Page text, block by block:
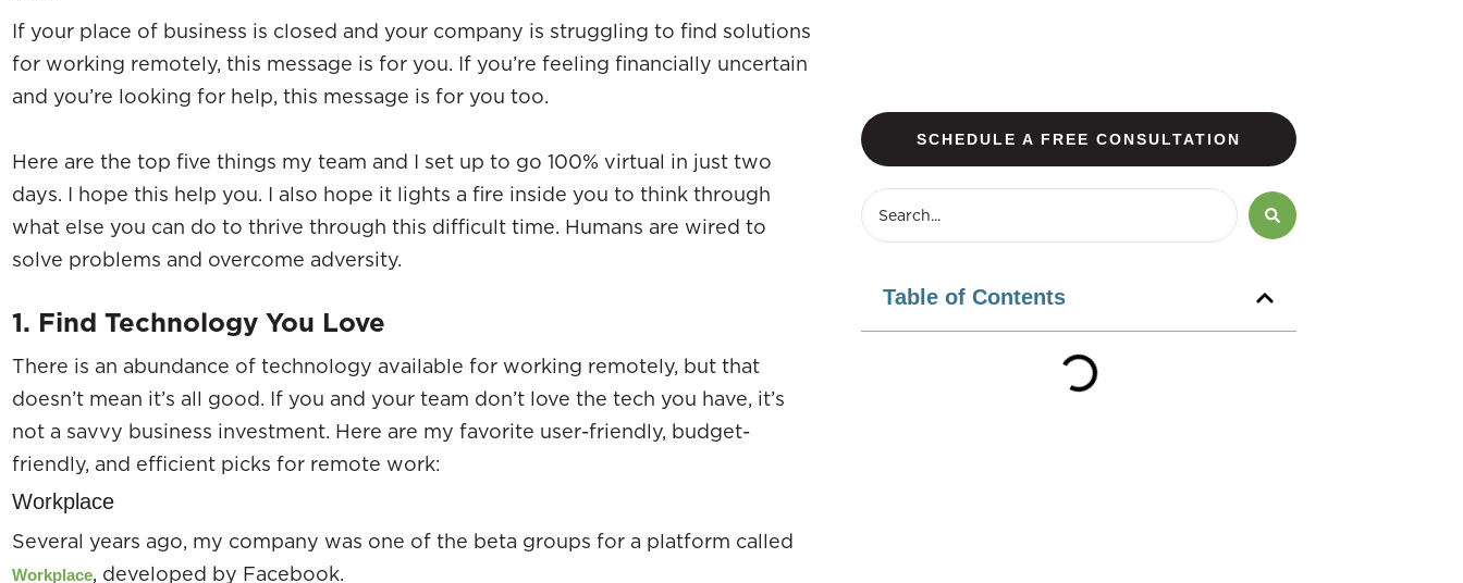
If your place of business is closed and your company is struggling to find solutions
for working remotely, this message is for you. If you’re feeling financially uncertain
and you’re looking for help, this message is for you too.
Here are the top five things my team and I set up to go 100% virtual in just two
days. I hope this help you. I also hope it lights a fire inside you to think through
what else you can do to thrive through this difficult time. Humans are wired to
solve problems and overcome adversity.
1. Find Technology You Love
There is an abundance of technology available for working remotely, but that
doesn’t mean it’s all good. If you and your team don’t love the tech you have, it’s
not a savvy business investment. Here are my favorite user-friendly, budget-
friendly, and efficient picks for remote work:
Workplace
Several years ago, my company was one of the beta groups for a platform called
Workplace, developed by Facebook.
SCHEDULE A FREE CONSULTATION
Table of Contents